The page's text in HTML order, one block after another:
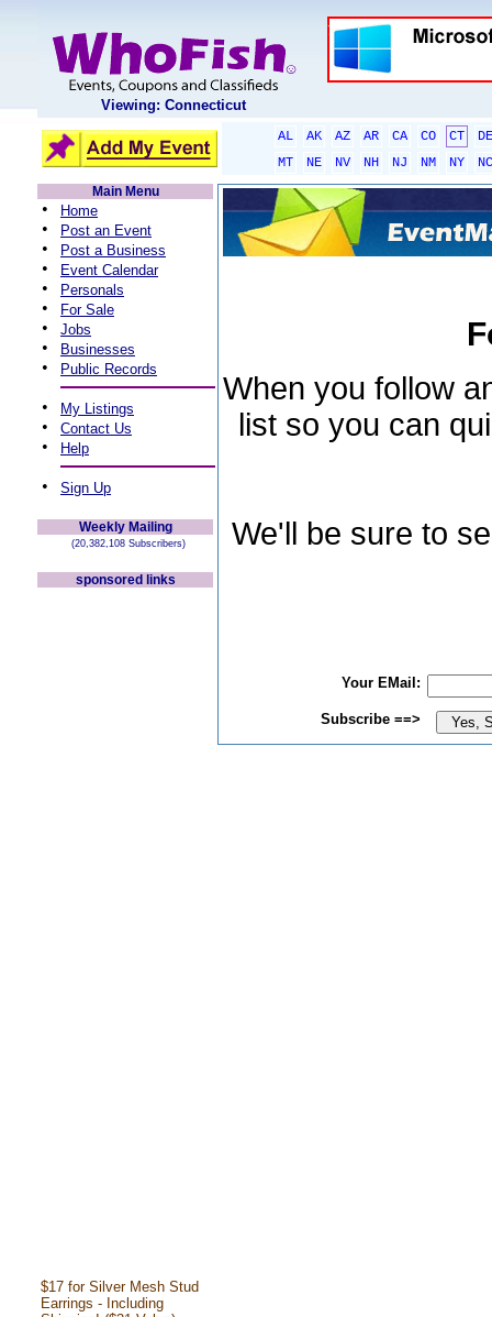
Viewing: Connecticut
AL AK AZ AR CA CO CT
DE
MT
NE NV NH NJ NM NY
NC
Main Menu
• Home
• Post an Event
• Post a Business
• Event Calendar
• Personals
• For Sale
• Jobs
• Businesses
• Public Records
• My Listings
• Contact Us
• Help
• Sign Up
Weekly Mailing
(20,382,108 Subscribers)
sponsored links
$17 for Silver Mesh Stud
Earrings - Including
When you follow
list so you can
We'll be sure to
Your EMail:
Subscribe ==>